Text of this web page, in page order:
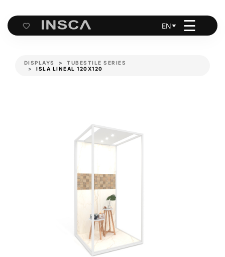
Cart
EN ☰
DISPLAYS
TUBESTILE SERIES
ISLA LINEAL 120X120